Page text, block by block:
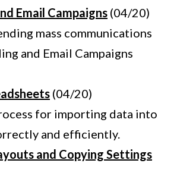
Email Campaigns (04/20)
mass communications
and Email Campaigns
(04/20)
for importing data into
and efficiently.
and Copying Settings